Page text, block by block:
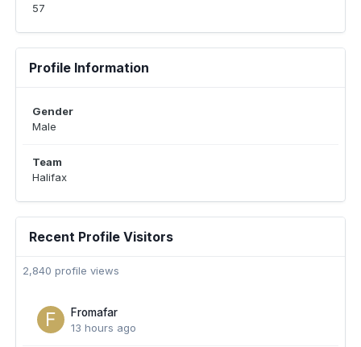
57
Profile Information
Gender
Male
Team
Halifax
Recent Profile Visitors
2,840 profile views
Fromafar
13 hours ago